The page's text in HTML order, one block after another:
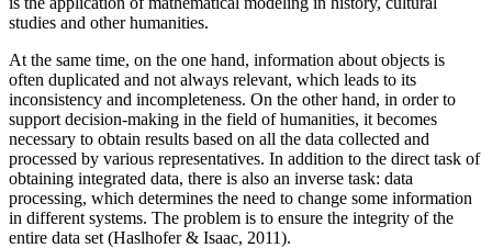
studies and other humanities.
At the same time, on the one hand, information about objects is
often duplicated and not always relevant, which leads to its
inconsistency and incompleteness. On the other hand, in order to
support decision-making in the field of humanities, it becomes
necessary to obtain results based on all the data collected and
processed by various representatives. In addition to the direct task of
obtaining integrated data, there is also an inverse task: data
processing, which determines the need to change some information
in different systems. The problem is to ensure the integrity of the
entire data set (Haslhofer & Isaac, 2011).